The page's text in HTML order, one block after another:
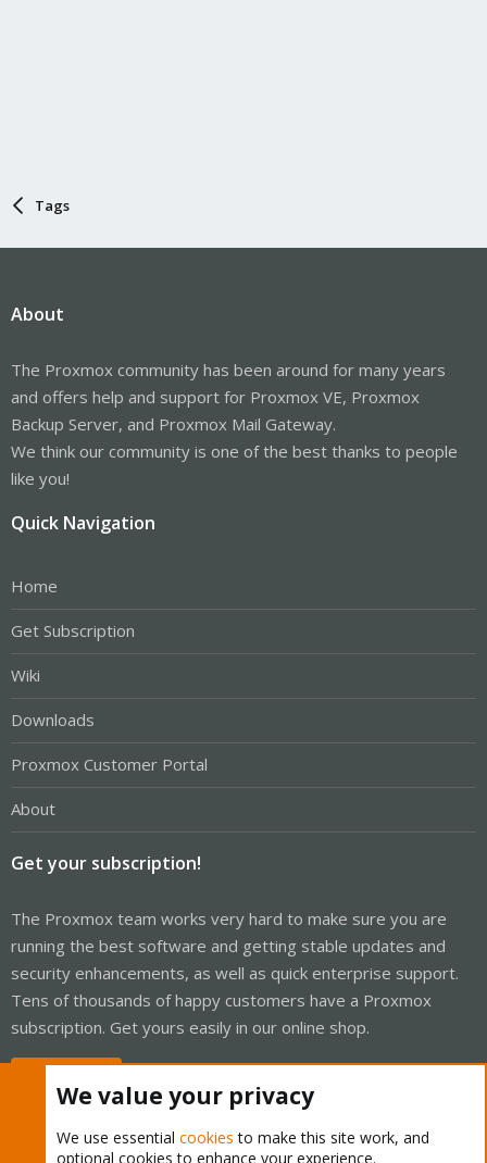
Tags
About
The Proxmox community has been around for many years
and offers help and support for Proxmox VE, Proxmox
Backup Server, and Proxmox Mail Gateway.
We think our community is one of the best thanks to people
like you!
Quick Navigation
Home
Get Subscription
Wiki
Downloads
Proxmox Customer Portal
About
Get your subscription!
The Proxmox team works very hard to make sure you are
running the best software and getting stable updates and
security enhancements, as well as quick enterprise support.
Tens of thousands of happy customers have a Proxmox
subscription. Get yours easily in our online shop.
We value your privacy
We use essential cookies to make this site work, and
optional cookies to enhance your experience.